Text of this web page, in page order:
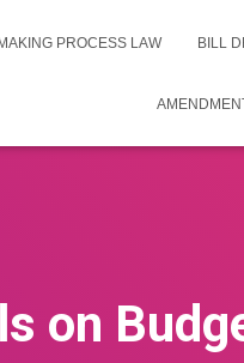
PROCESS LAW BILL
on